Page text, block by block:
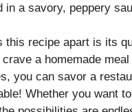
in a savory, peppery
this recipe apart is its
a homemade
you can savor a
Whether you want